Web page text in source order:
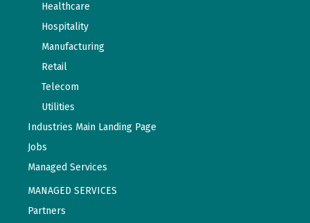
Healthcare
Hospitality
Manufacturing
Retail
Telecom
Utilities
Industries Main Landing Page
Jobs
Managed Services
MANAGED SERVICES
Partners